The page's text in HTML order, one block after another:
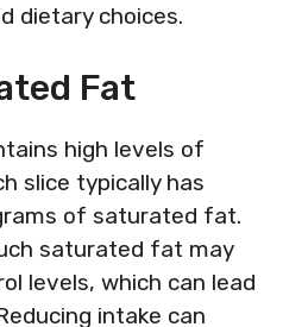
dietary choices.
Fat
high levels of
slice typically has
of saturated fat.
saturated fat may
levels, which can lead
intake can